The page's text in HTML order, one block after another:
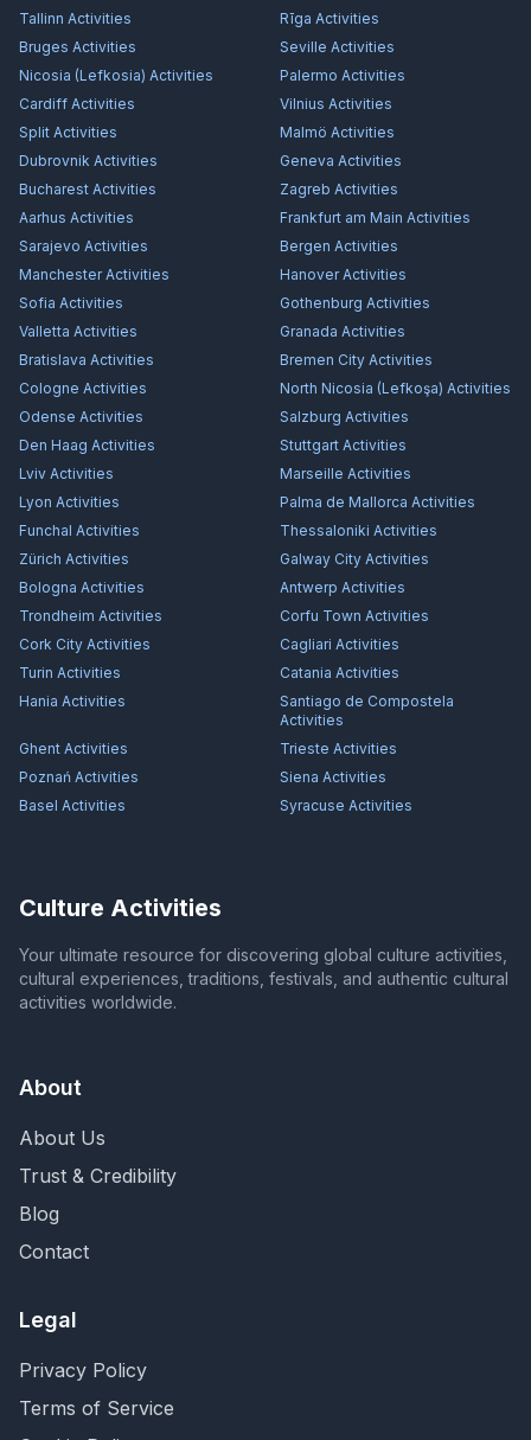
Tallinn Activities Rīga Activities
Bruges Activities Seville Activities
Nicosia (Lefkosia) Activities Palermo Activities
Cardiff Activities Vilnius Activities
Split Activities Malmö Activities
Dubrovnik Activities Geneva Activities
Bucharest Activities Zagreb Activities
Aarhus Activities Frankfurt am Main Activities
Sarajevo Activities Bergen Activities
ManchesterActivities HanoverActivities
Sofia Activities Gothenburg Activities
Valletta Activities Granada Activities
Bratislava Activities Bremen City Activities
Cologne Activities North Nicosia (Lefkoşa) Activities
Odense Activities Salzburg Activities
Den Haag Activities Stuttgart Activities
Lviv Activities Marseille Activities
Lyon Activities Palma de Mallorca Activities
Funchal Activities Thessaloniki Activities
Zürich Activities Galway City Activities
Bologna Activities Antwerp Activities
Trondheim Activities Corfu Town Activities
Cork City Activities Cagliari Activities
Turin Activities Catania Activities
Hania Activities
Santiago de Compostela
Activities
Ghent Activities Trieste Activities
Poznań Activities Siena Activities
Basel Activities Syracuse Activities
Culture Activities
Your ultimate resource for discovering global culture activities,
cultural experiences, traditions, festivals, and authentic cultural
activities worldwide.
About
About Us
Trust & Credibility
Blog
Contact
Legal
Privacy Policy
Terms of Service